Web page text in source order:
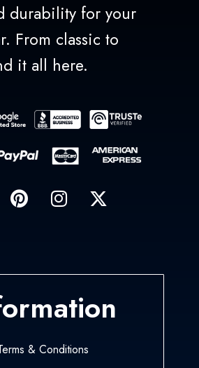
durability for your
From classic to
it all here.
& Conditions